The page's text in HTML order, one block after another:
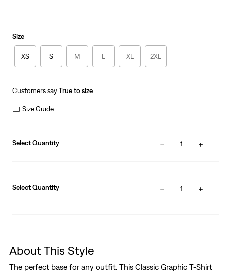
Size
XS S M L XL 2XL
Customers sayTrue to size
Size Guide
Select Quantity 1
Select Quantity 1
About This Style
The perfect base for any outfit. This Classic Graphic T-Shirt